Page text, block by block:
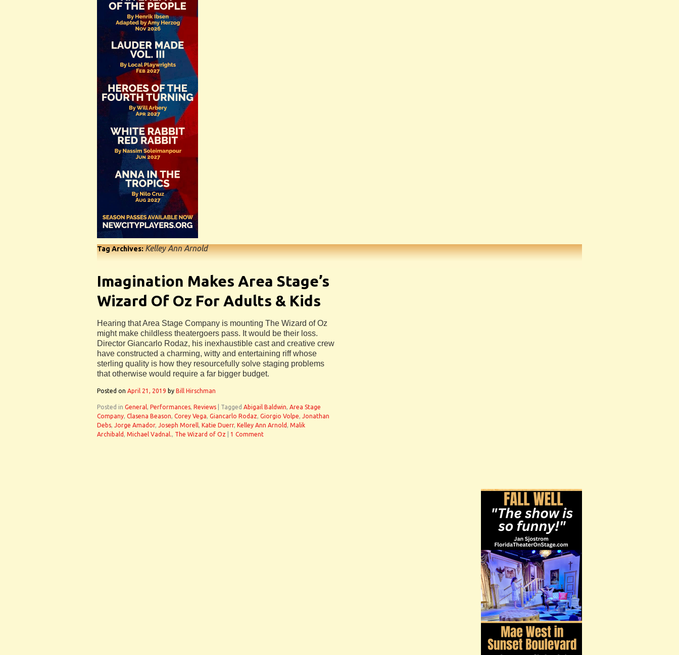
Tag Archives:Kelley Ann Arnold
Imagination Makes Area Stage’s
Wizard Of Oz For Adults & Kids
Hearing that Area Stage Company is mounting The Wizard of Oz
might make childless theatergoers pass. It would be their loss.
Director Giancarlo Rodaz, his inexhaustible cast and creative crew
have constructed a charming, witty and entertaining riff whose
sterling quality is how they resourcefully solve staging problems
that otherwise would require a far bigger budget.
Posted on April 21, 2019 by Bill Hirschman
Posted in General, Performances, Reviews Tagged Abigail Baldwin, Area Stage
Company, Clasena Beason, Corey Vega, Giancarlo Rodaz, Giorgio Volpe, Jonathan
Debs, Jorge Amador, Joseph Morell, Katie Duerr, Kelley Ann Arnold , Malik
Archibald , Michael Vadnal., The Wizard of Oz 1 Comment